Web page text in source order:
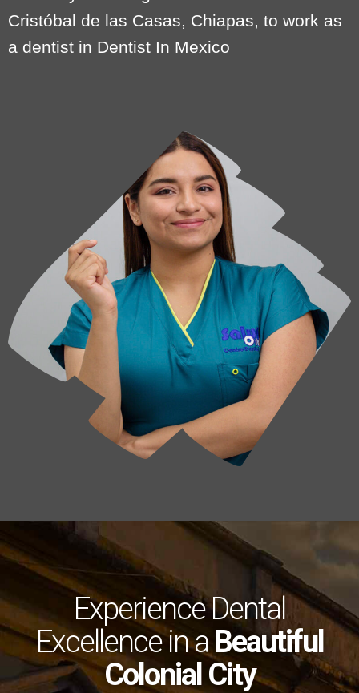
Cristóbal de las Casas, Chiapas, to work as
a dentist in Dentist In Mexico
Experience Dental
Excellence in aBeautiful
Colonial City